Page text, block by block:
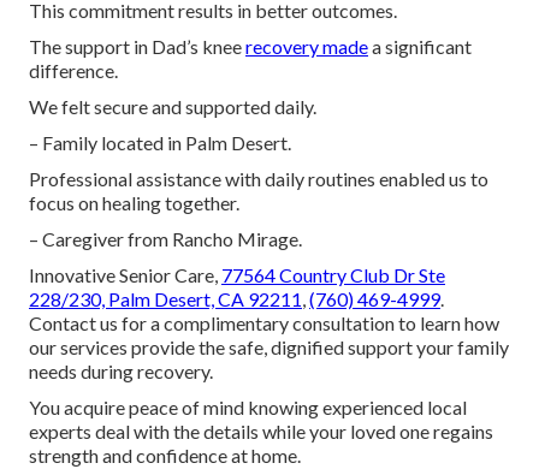
This commitment results in better outcomes.
The support in Dad’s kneerecovery madea significant
difference.
We felt secure and supported daily.
– Family located in Palm Desert.
Professional assistance with daily routines enabled us to
focus on healing together.
– Caregiver from Rancho Mirage.
Innovative Senior Care, 77564 Country Club Dr Ste
228/230, Palm Desert, CA 92211 (760) 469-4999.
Contact us for a complimentary consultation to learn how
our services provide the safe, dignified support your family
needs during recovery.
You acquire peace of mind knowing experienced local
experts deal with the details while your loved one regains
strength and confidence at home.